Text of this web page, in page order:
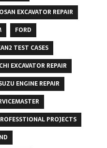
EXCAVATOR REPAIR
FORD
TEST CASES
EXCAVATOR REPAIR
ENGINE REPAIR
PROJECTS